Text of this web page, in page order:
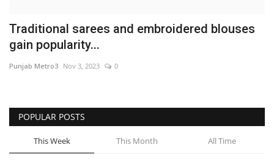
Traditional sarees and embroidered blouses
gain popularity...
Punjab Metro3 Nov 3, 2023 0
POPULAR POSTS
This Week This Month All Time